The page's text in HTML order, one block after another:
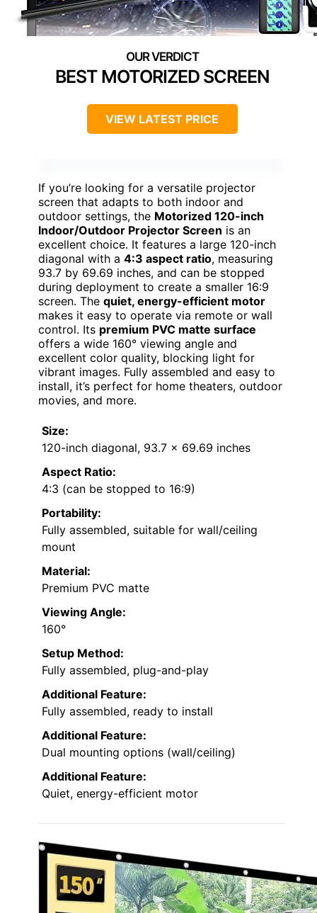
BEST MOTORIZED SCREEN
VIEW LATEST PRICE
If you’re looking for a versatile projector
screen that adapts to both indoor and
outdoor settings, the Motorized 120-inch
Indoor/Outdoor Projector Screen is an
excellent choice. It features a large 120-inch
diagonal with a 4:3 aspect ratio, measuring
93.7 by 69.69 inches, and can be stopped
during deployment to create a smaller 16:9
screen. The quiet, energy-efficient motor
makes it easy to operate via remote or wall
control. Its premium PVC matte surface
offers a wide 160° viewing angle and
excellent color quality, blocking light for
vibrant images. Fully assembled and easy to
install, it’s perfect for home theaters, outdoor
movies, and more.
Size:
120-inch diagonal, 93.7 x 69.69 inches
Aspect Ratio:
4:3 (can be stopped to 16:9)
Portability:
Fully assembled, suitable for wall/ceiling
mount
Material:
Premium PVC matte
Viewing Angle:
160°
Setup Method:
Fully assembled, plug-and-play
Additional Feature:
Fully assembled, ready to install
Additional Feature:
Dual mounting options (wall/ceiling)
Additional Feature:
Quiet, energy-efficient motor